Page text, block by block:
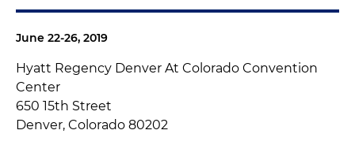
June 22-26, 2019
Hyatt Regency Denver At Colorado Convention
Center
650 15th Street
Denver, Colorado 80202